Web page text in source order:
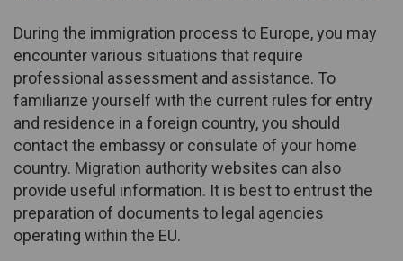
During the immigration process to Europe, you may
encounter various situations that require
professional assessment and assistance. To
familiarize yourself with the current rules for entry
and residence in a foreign country, you should
contact the embassy or consulate of your home
country. Migration authority websites can also
provide useful information. It is best to entrust the
preparation of documents to legal agencies
operating within the EU.